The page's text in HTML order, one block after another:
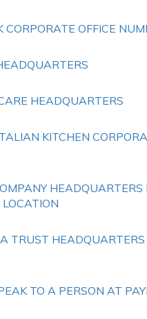
CORPORATE OFFICE
HEADQUARTERS
KITCHEN
HEADQUARTERS
TRUST HEADQUARTERS
TO A PERSON AT